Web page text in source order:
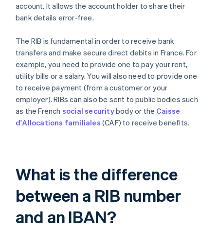
account. It allows the account holder to share their
bank details error-free.
The RIB is fundamental in order to receive bank
transfers and make secure direct debits in France. For
example, you need to provide one to pay your rent,
utility bills or a salary. You will also need to provide one
to receive payment (from a customer or your
employer). RIBs can also be sent to public bodies such
as the French social securitybody or the Caisse
d'Allocations familiales (CAF) to receive benefits.
What is the difference
between a RIB number
and an IBAN?